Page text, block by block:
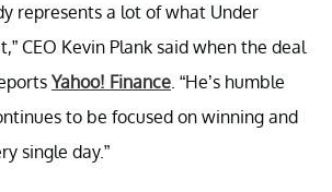
represents a lot of what Under
CEO Kevin Plank said when the deal
Yahoo! Finance. “He’s humble
to be focused on winning and
single day.”